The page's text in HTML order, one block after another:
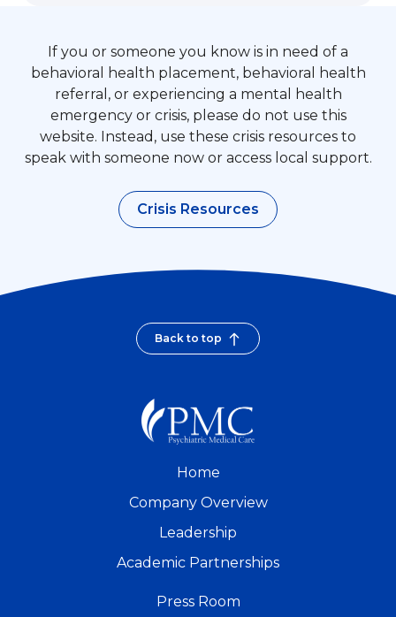
If you or someone you know is in need of a
behavioral health placement, behavioral health
referral, or experiencing a mental health
emergency or crisis, please do not use this
website. Instead, use these crisis resources to
speak with someone now or access local support.
Crisis Resources
Back to top
Home
Company Overview
Leadership
Academic Partnerships
Press Room